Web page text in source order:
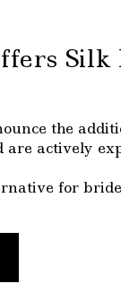
Silk
the
actively
for